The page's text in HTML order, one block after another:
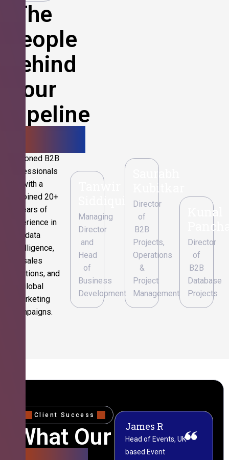
The
People
Behind
Your
Pipeline
Seasoned B2B
professionals
with a
combined 20+
years of
experience in
data
intelligence,
sales
operations, and
global
marketing
campaigns.
Tanwir
Siddiqui
Managing
Director
and
Head
of
Business
Development
Kubitkar
Director
of
B2B
Projects,
Operations
&
Project
Management
Kunal
Director
of
B2B
Database
Projects
Client Success
What Our
James R
Head of Events, UK-
based Event